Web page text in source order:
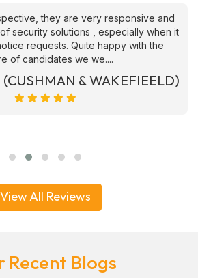
they are very responsive and
security solutions , especially when it
requests. Quite happy with the
of candidates we we....
& WAKEFIEELD)
View All Reviews
Recent Blogs